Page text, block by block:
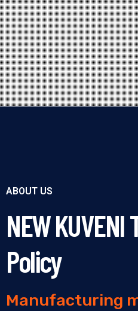
ABOUT US
NEW KUVENI
Policy
Manufacturing